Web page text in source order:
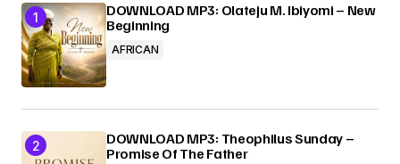
DOWNLOAD MP3: Olateju M. Ibiyomi – New
Beginning
AFRICAN
DOWNLOAD MP3: Theophilus Sunday –
Promise Of The Father